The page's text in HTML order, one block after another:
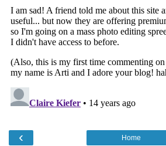
‹ Home